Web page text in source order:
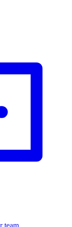
team